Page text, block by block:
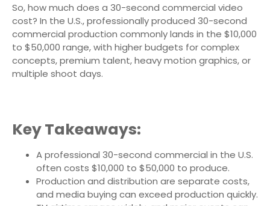
So, how much does a 30-second commercial video
cost? In the U.S., professionally produced 30-second
commercial production commonly lands in the $10,000
to $50,000 range, with higher budgets for complex
concepts, premium talent, heavy motion graphics, or
multiple shoot days.
Key Takeaways:
A professional 30-second commercial in the U.S.
often costs $10,000 to $50,000 to produce.
Production and distribution are separate costs,
and media buying can exceed production quickly.